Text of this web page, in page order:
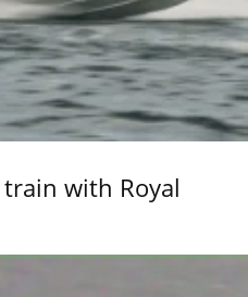
with Royal